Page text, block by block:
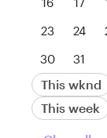
23
24
30
31
This wknd
This week